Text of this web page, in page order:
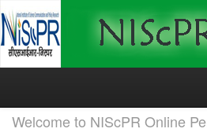
Skip
Welcome to NIScPR Online